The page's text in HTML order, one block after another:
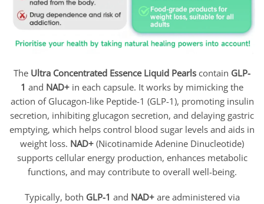
The Ultra Concentrated Essence Liquid Pearls contain GLP-
1 and NAD+ in each capsule. It works by mimicking the
action of Glucagon-like Peptide-1 (GLP-1), promoting insulin
secretion, inhibiting glucagon secretion, and delaying gastric
emptying, which helps control blood sugar levels and aids in
weight loss. NAD+ (Nicotinamide Adenine Dinucleotide)
supports cellular energy production, enhances metabolic
functions, and may contribute to overall well-being.
Typically, both GLP-1 and NAD+are administered via